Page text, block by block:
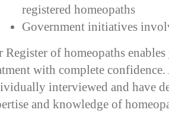
registered homeopaths
Government initiatives
Register of homeopaths
with complete
interviewed and have
and knowledge of